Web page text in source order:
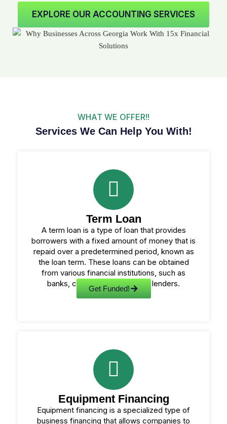
EXPLORE OUR ACCOUNTING SERVICES
WHAT WE OFFER!!
Services We Can Help You With!
Term Loan
A term loan is a type of loan that provides
borrowers with a fixed amount of money that is
repaid over a predetermined period, known as
the loan term. These loans can be obtained
from various financial institutions, such as
banks, credit unions, or online lenders.
Get Funded!
Equipment Financing
Equipment financing is a specialized type of
business financing that allows companies to